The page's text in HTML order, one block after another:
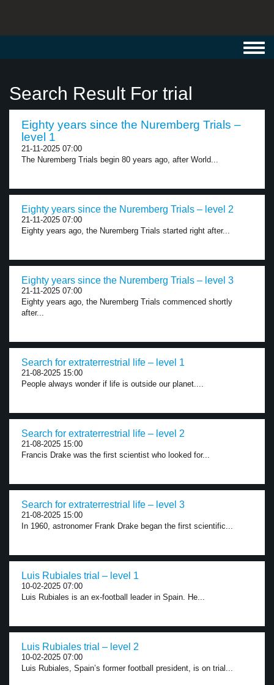
Search Result For trial
Eighty years since the Nuremberg Trials –
level 1
21-11-2025 07:00
The Nuremberg Trials begin 80 years ago, after World...
Eighty years since the Nuremberg Trials – level 2
21-11-2025 07:00
Eighty years ago, the Nuremberg Trials started right after...
Eighty years since the Nuremberg Trials – level 3
21-11-2025 07:00
Eighty years ago, the Nuremberg Trials commenced shortly
after...
Search for extraterrestrial life – level 1
21-08-2025 15:00
People always wonder if life is outside our planet....
Search for extraterrestrial life – level 2
21-08-2025 15:00
Francis Drake was the first scientist who looked for...
Search for extraterrestrial life – level 3
21-08-2025 15:00
In 1960, astronomer Frank Drake began the first scientific...
Luis Rubiales trial – level 1
10-02-2025 07:00
Luis Rubiales is an ex-football leader in Spain. He...
Luis Rubiales trial – level 2
10-02-2025 07:00
Luis Rubiales, Spain’s former football president, is on trial...